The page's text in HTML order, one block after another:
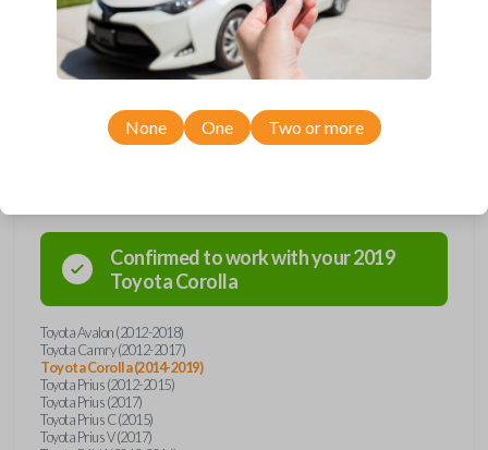
perfect replacement or spare for your vehicle. Don’t overpay -
purchase your replacement smartkey car remote with Car Keys Express
today!
Confirmed to work with your2019
ToyotaCorolla
Toyota Avalon (2012-2018)
Toyota Camry (2012-2017)
Toyota Corolla (2014-2019)
Toyota Prius (2012-2015)
Toyota Prius (2017)
Toyota Prius C (2015)
Toyota Prius V (2017)
None One Two or more